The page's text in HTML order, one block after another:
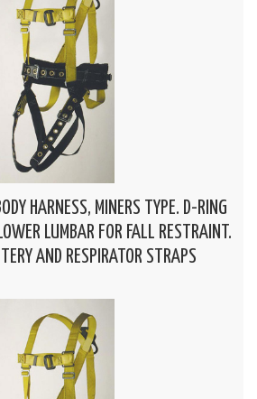
HARNESS, MINERS TYPE. D-RING
LUMBAR FOR FALL RESTRAINT.
AND RESPIRATOR STRAPS